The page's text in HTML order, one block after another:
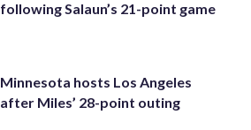
following Salaun’s 21-point game
Minnesota hosts Los Angeles
after Miles’ 28-point outing